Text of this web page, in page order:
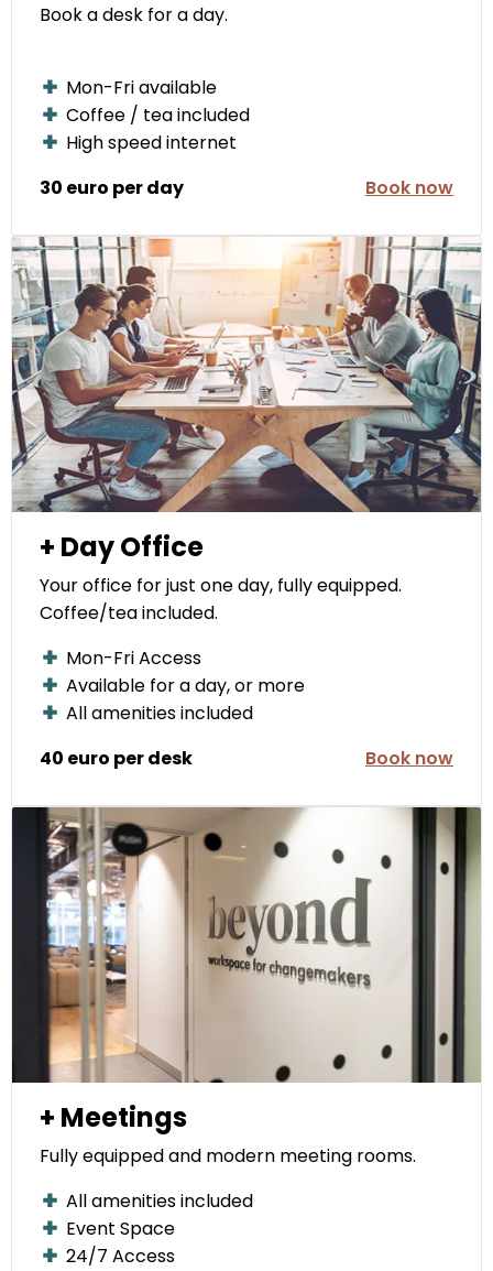
Book a desk for a day.
Mon-Fri available
Coffee / tea included
High speed internet
30 euro per day
Book now
+ Day Office
Your office for just one day, fully equipped.
Coffee/tea included.
Mon-Fri Access
Available for a day, or more
All amenities included
40 euro per desk
Book now
+ Meetings
Fully equipped and modern meeting rooms.
All amenities included
Event Space
24/7 Access